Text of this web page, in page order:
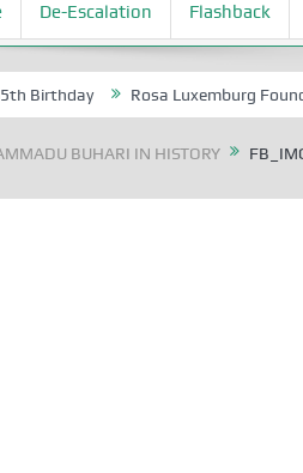
De-Escalation Flashback
Rosa Luxemburg
BUHARI IN HISTORY